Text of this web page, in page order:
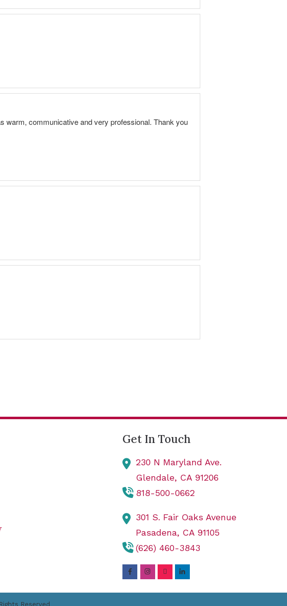
warm, communicative and very professional. Thank you
Get In Touch
230 N Maryland Ave.
Glendale, CA 91206
818-500-0662
301 S. Fair Oaks Avenue
Pasadena, CA 91105
(626) 460-3843
Reserved